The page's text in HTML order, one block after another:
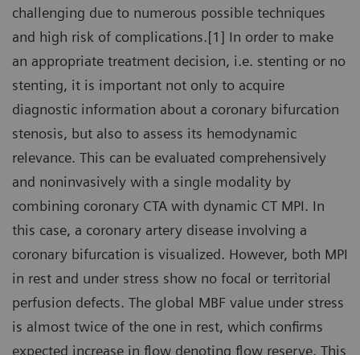
challenging due to numerous possible techniques
and high risk of complications.[1] In order to make
an appropriate treatment decision, i.e. stenting or no
stenting, it is important not only to acquire
diagnostic information about a coronary bifurcation
stenosis, but also to assess its hemodynamic
relevance. This can be evaluated comprehensively
and noninvasively with a single modality by
combining coronary CTA with dynamic CT MPI. In
this case, a coronary artery disease involving a
coronary bifurcation is visualized. However, both MPI
in rest and under stress show no focal or territorial
perfusion defects. The global MBF value under stress
is almost twice of the one in rest, which confirms
expected increase in flow denoting flow reserve. This